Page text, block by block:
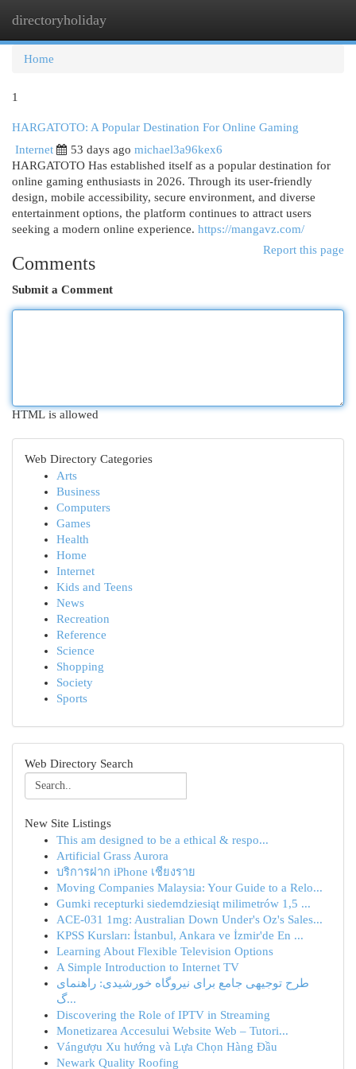
directoryholiday
Home
1
HARGATOTO: A Popular Destination For Online Gaming
Internet
53 days ago michael3a96kex6
HARGATOTO Has established itself as a popular destination for
online gaming enthusiasts in 2026. Through its user-friendly
design, mobile accessibility, secure environment, and diverse
entertainment options, the platform continues to attract users
seeking a modern online experience. https://mangavz.com/
Report this page
Comments
Submit a Comment
HTML is allowed
Web Directory Categories
Arts
Business
Computers
Games
Health
Home
Internet
Kids and Teens
News
Recreation
Reference
Science
Shopping
Society
Sports
Web Directory Search
New Site Listings
This am designed to be a ethical & respo...
Artificial Grass Aurora
บริการฝาก iPhone เชียงราย
Moving Companies Malaysia: Your Guide to a Relo...
Gumki recepturki siedemdziesiąt milimetrów 1,5 ...
ACE-031 1mg: Australian Down Under's Oz's Sales...
KPSS Kursları: İstanbul, Ankara ve İzmir'de En ...
Learning About Flexible Television Options
A Simple Introduction to Internet TV
طرح توجیهی جامع برای نیروگاه خورشیدی: راهنمای
گ...
Discovering the Role of IPTV in Streaming
Monetizarea Accesului Website Web – Tutori...
Vángượu Xu hướng và Lựa Chọn Hàng Đầu
Newark Quality Roofing